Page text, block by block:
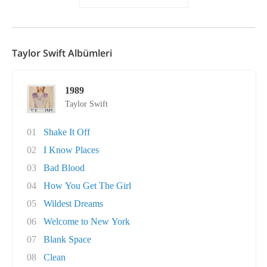
Taylor Swift Albümleri
1989
Taylor Swift
01
Shake It Off
02
I Know Places
03
Bad Blood
04
How You Get The Girl
05
Wildest Dreams
06
Welcome to New York
07
Blank Space
08
Clean